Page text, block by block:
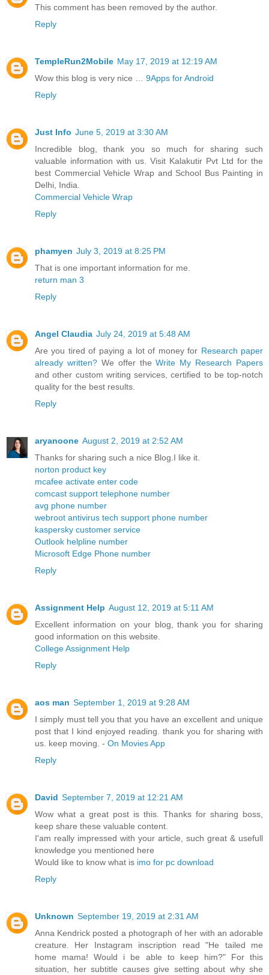
This comment has been removed by the author.
Reply
TempleRun2Mobile May 17, 2019 at 12:19 AM
Wow this blog is very nice … 9Apps for Android
Reply
Just Info June 5, 2019 at 3:30 AM
Incredible blog, thank you so much for sharing such
valuable information with us. Visit Kalakutir Pvt Ltd for the
best Commercial Vehicle Wrap and School Bus Painting in
Delhi, India.
Commercial Vehicle Wrap
Reply
phamyen July 3, 2019 at 8:25 PM
That is one important information for me.
return man 3
Reply
Angel Claudia July 24, 2019 at 5:48 AM
Are you tired of paying a lot of money for Research paper
already written?We offer theWrite My Research Papers
and other custom writing services, certified to be top-notch
quality for the best results.
Reply
aryanoone August 2, 2019 at 2:52 AM
Thanks for sharing such a nice Blog.I like it.
norton product key
mcafee activate enter code
comcast support telephone number
avg phone number
webroot antivirus tech support phone number
kaspersky customer service
Outlook helpline number
Microsoft Edge Phone number
Reply
Assignment Help August 12, 2019 at 5:11 AM
Excellent information on your blog, thank you for sharing
good information on this website.
College Assignment Help
Reply
aos man September 1, 2019 at 9:28 AM
I simply must tell you that you have an excellent and unique
post that I kind enjoyed reading. thank you for sharing with
us. keep moving. - On Movies App
Reply
David September 7, 2019 at 12:21 AM
Wow what a great post is this. Thanks for sharing boss,
keep share these valuable content.
I'am really impressed with your article, such great & usefull
knowledge you mentioned here
Would like to know what is imo for pc download
Reply
Unknown September 19, 2019 at 2:31 AM
Anna Kendrick posted a photograph of her with an adorable
creature. Her Instagram inscription read "He tailed me
home mama! Would i be able to keep him?" For this
situation, her subtitle causes give setting about why she